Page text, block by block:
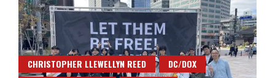
CHRISTOPHER LLEWELLYN REED
DC/DOX